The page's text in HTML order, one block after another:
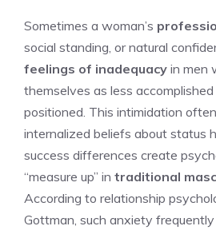
Sometimes a woman’s
social standing, or natural
feelings of inadequacy in men
themselves as less
positioned. This intimidation
internalized beliefs about status
success differences create
“measure up” in traditional
According to relationship
Gottman, such anxiety